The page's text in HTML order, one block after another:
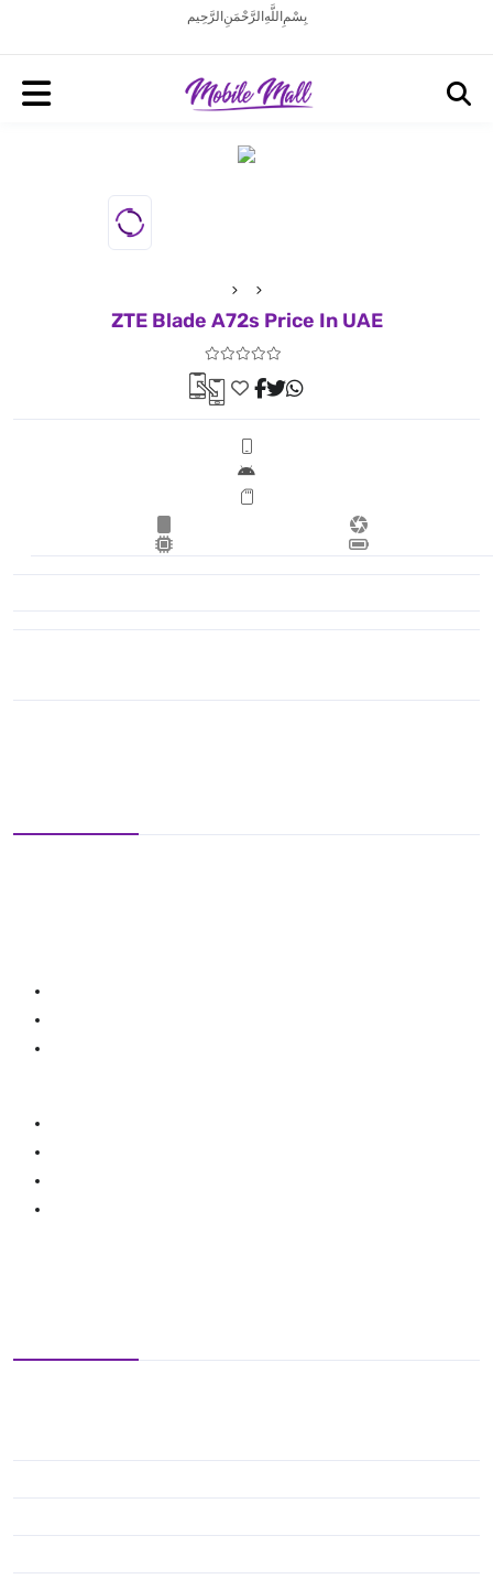
بِسْمِ اللَّهِ الرَّحْمَنِ الرَّحِيم
ZTE Blade A72s Price In UAE